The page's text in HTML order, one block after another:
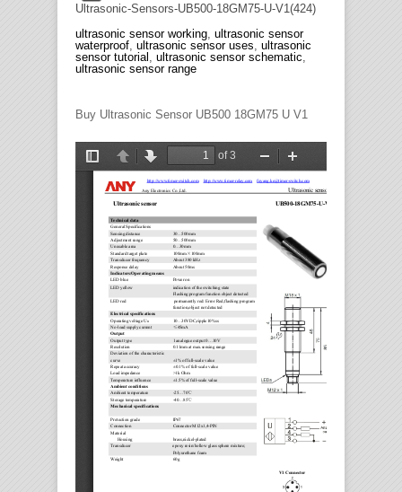
Ultrasonic-Sensors-UB500-18GM75-U-V1(424)
ultrasonic sensor working ultrasonic sensor
waterproof ultrasonic sensor uses ultrasonic
sensor tutorial
ultrasonic sensor schematic
ultrasonic sensor range
Buy Ultrasonic Sensor UB500 18GM75 U V1